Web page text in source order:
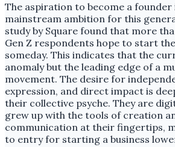
The aspiration to become a founder
mainstream ambition for this
study by Square found that more
Gen Z respondents hope to start
someday. This indicates that the
anomaly but the leading edge of a
movement. The desire for
expression, and direct impact is
their collective psyche. They are
grew up with the tools of creation
communication at their fingertips,
to entry for starting a business